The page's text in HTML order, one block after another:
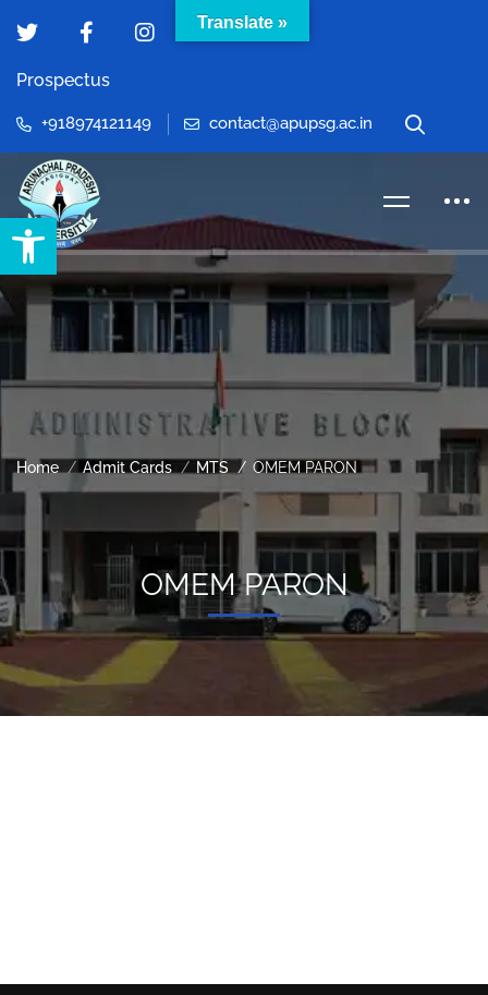
Open toolbar
Prospectus
+918974121149 contact@apupsg.ac.in
Home Admit Cards MTS OMEM PARON
OMEM PARON
Translate »